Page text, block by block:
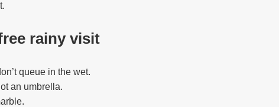
rainy visit
queue in the wet.
an umbrella.